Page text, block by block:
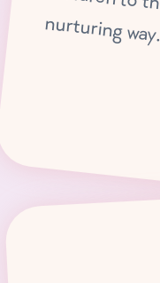
children to the magic of ballet in a nurturing way.